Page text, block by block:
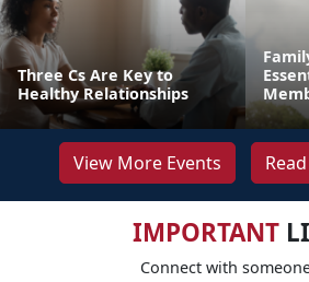
Three Cs Are Key to
Healthy Relationships
View More Events
IMPORTANT
Connect with